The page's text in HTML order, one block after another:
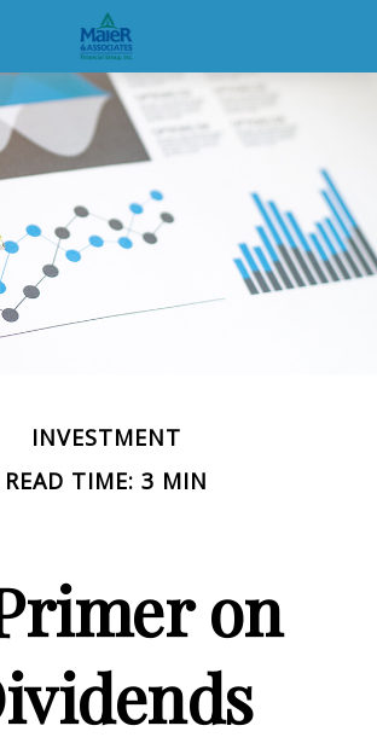
INVESTMENT
READ TIME: 3 MIN
on